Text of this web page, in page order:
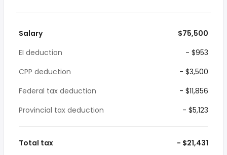
Salary
$75,500
EI deduction
- $953
CPP deduction
- $3,500
Federal tax deduction
- $11,856
Provincial tax deduction
- $5,123
Total tax - $21,431